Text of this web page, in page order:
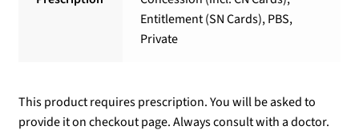
Entitlement (SN Cards), PBS,
Private
This product requires prescription. You will be asked to
provide it on checkout page. Always consult with a doctor.